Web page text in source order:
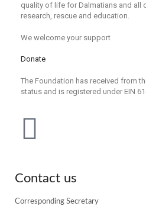
quality of life for Dalmatians and all
research, rescue and education.
We welcome your support
Donate
The Foundation has received from
status and is registered under EIN
Contact us
Corresponding Secretary